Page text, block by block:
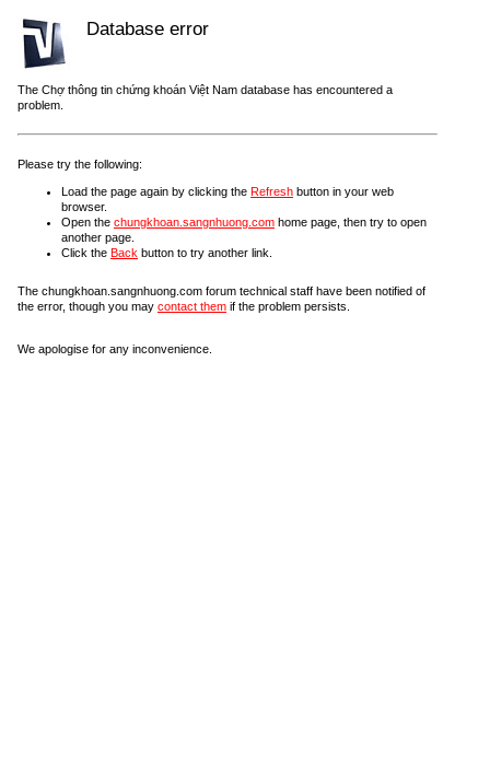
Database error
The Chợ thông tin chứng khoán Việt Nam database has encountered a
problem.
Please try the following:
Load the page again by clicking the Refresh button in your web
browser.
Open the chungkhoan.sangnhuong.com home page, then try to open
another page.
Click the Back button to try another link.
The chungkhoan.sangnhuong.com forum technical staff have been notified of
the error, though you may contact them if the problem persists.
We apologise for any inconvenience.